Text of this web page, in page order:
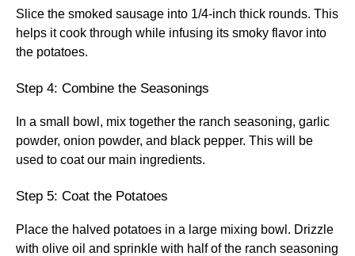
Slice the smoked sausage into 1/4-inch thick rounds. This
helps it cook through while infusing its smoky flavor into
the potatoes.
Step 4: Combine the Seasonings
In a small bowl, mix together the ranch seasoning, garlic
powder, onion powder, and black pepper. This will be
used to coat our main ingredients.
Step 5: Coat the Potatoes
Place the halved potatoes in a large mixing bowl. Drizzle
with olive oil and sprinkle with half of the ranch seasoning